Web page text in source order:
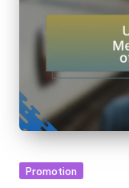
Posted
Promotion